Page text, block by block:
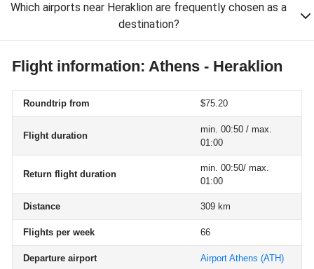
Which airports near Heraklion are frequently chosen as a
destination?
Flight information: Athens - Heraklion
Roundtrip from $75.20
Flight duration
min. 00:50 / max.
01:00
Return flight duration
min. 00:50/ max.
01:00
Distance 309 km
Flights per week 66
Departure airport Airport Athens (ATH)